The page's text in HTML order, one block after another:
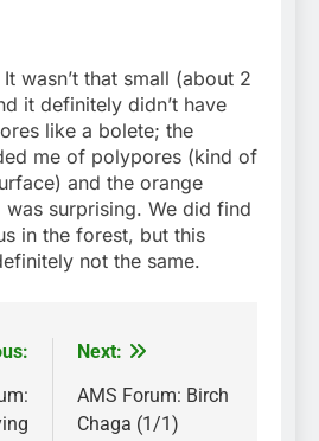
wasn’t that small (about 2
it definitely didn’t have
like a bolete; the
me of polypores (kind of
and the orange
surprising. We did find
in the forest, but this
not the same.
Next:
AMS Forum: Birch
Chaga (1/1)